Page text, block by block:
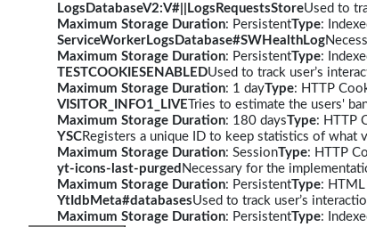
LogsDatabaseV2:V#||LogsRequestsStoreUsed to
Maximum Storage Duration: PersistentType:
ServiceWorkerLogsDatabase#SWHealthLog
Maximum Storage Duration: PersistentType:
TESTCOOKIESENABLEDUsed to track user’s
Maximum Storage Duration: 1 dayType: HTTP
VISITOR_INFO1_LIVE Tries to estimate the users'
Maximum Storage Duration: 180 daysType: HTTP
YSCRegisters a unique ID to keep statistics of what
Maximum Storage Duration: SessionType: HTTP
yt-icons-last-purged Necessary for the
Maximum Storage Duration: PersistentType: HTML
YtIdbMeta#databasesUsed to track user’s
Maximum Storage Duration: PersistentType: